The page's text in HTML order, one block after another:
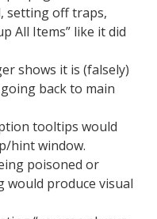
setting off traps,
All Items” like it did
shows it is (falsely)
back to main
tooltips would
hint window.
poisoned or
would produce visual